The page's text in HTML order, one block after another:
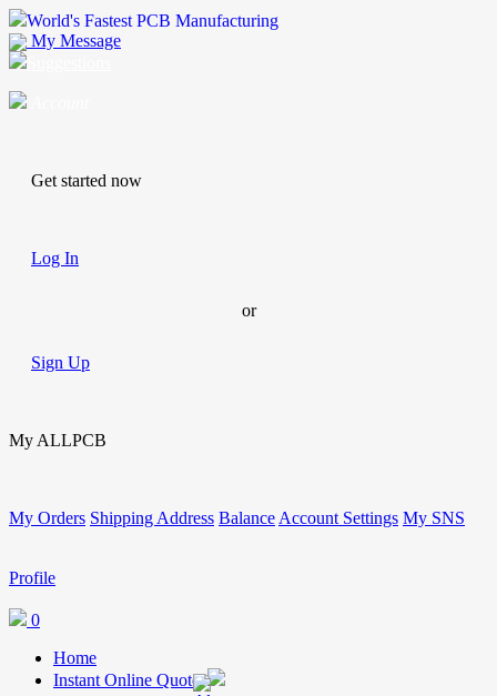
World's Fastest PCB Manufacturing
My Message
Get started now
Log In
or
Sign Up
My ALLPCB
My Orders Shipping Address Balance Account Settings My SNS
Profile
0
Home
Instant Online Quote